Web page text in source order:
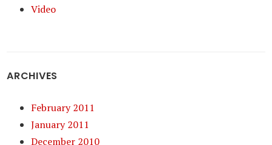
Video
ARCHIVES
February 2011
January 2011
December 2010